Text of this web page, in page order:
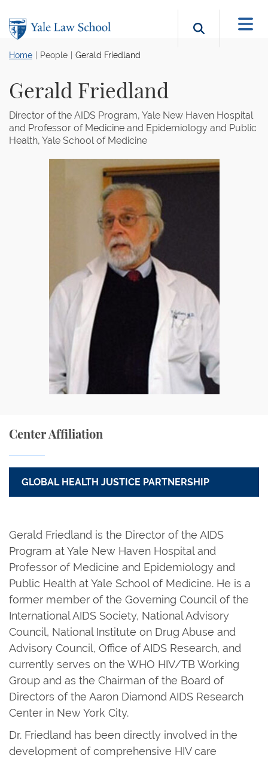
Search
Home People Gerald Friedland
Gerald Friedland
Director of the AIDS Program, Yale New Haven Hospital
and Professor of Medicine and Epidemiology and Public
Health, Yale School of Medicine
Gerald Friedland is the Director of the AIDS
Program at Yale New Haven Hospital and
Professor of Medicine and Epidemiology and
Public Health at Yale School of Medicine. He is a
former member of the Governing Council of the
International AIDS Society, National Advisory
Council, National Institute on Drug Abuse and
Advisory Council, Office of AIDS Research, and
currently serves on the WHO HIV/TB Working
Group and as the Chairman of the Board of
Directors of the Aaron Diamond AIDS Research
Center in New York City.
Dr. Friedland has been directly involved in the
development of comprehensive HIV care
Center Affiliation
GLOBAL HEALTH JUSTICE PARTNERSHIP